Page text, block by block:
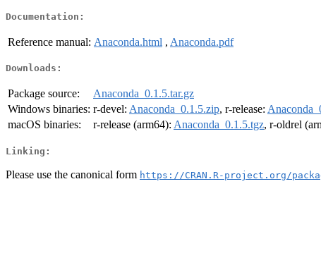
Documentation:
Reference manual: Anaconda.html , Anaconda.pdf
Downloads:
Package source:
Anaconda_0.1.5.tar.gz
Windows binaries: r-devel: Anaconda_0.1.5.zip, r-release:
macOS binaries:
r-release (arm64): Anaconda_0.1.5.tgz, r-oldrel
Linking:
Please use the canonical form https://CRAN.R-project.org/